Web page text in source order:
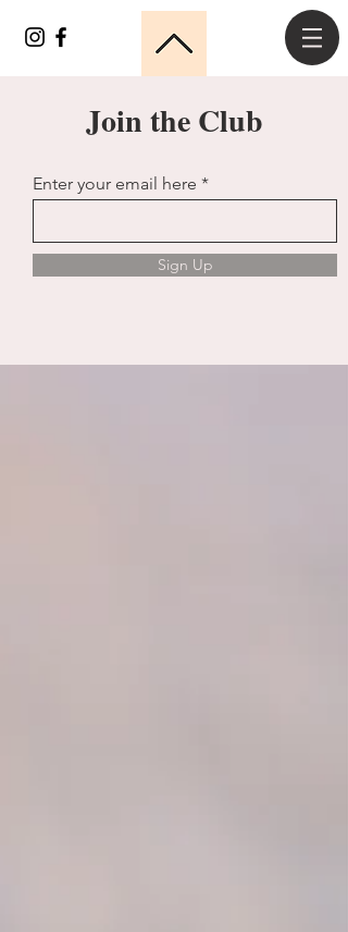
Join the Club
Enter your email here
Sign Up